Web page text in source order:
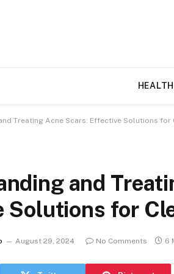
HEALTH
Treating Acne Scars: Effective Solutions for
and
Solutions for
August 29, 2024 No Comments 6